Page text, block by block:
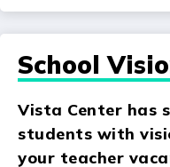
School
Vista Center has
students with
your teacher